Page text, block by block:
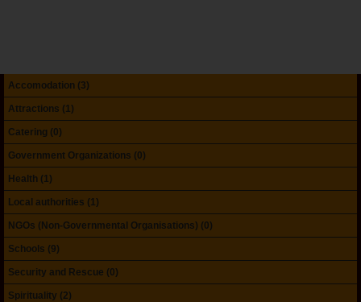
Accomodation (3)
Attractions (1)
Catering (0)
Government Organizations (0)
Health (1)
Local authorities (1)
NGOs (Non-Governmental Organisations) (0)
Schools (9)
Security and Rescue (0)
Spirituality (2)